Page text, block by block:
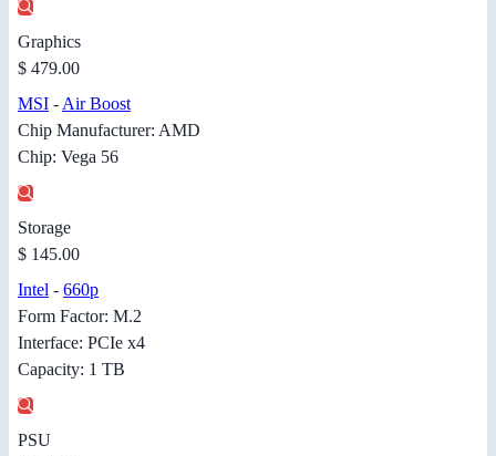
Graphics
$ 479.00
MSI - Air Boost
Chip Manufacturer: AMD
Chip: Vega 56
Storage
$ 145.00
Intel - 660p
Form Factor: M.2
Interface: PCIe x4
Capacity: 1 TB
PSU